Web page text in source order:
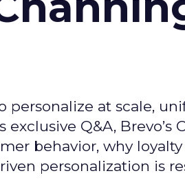
personalize at scale,
Q&A, Brevo’s
behavior, why
personalization is